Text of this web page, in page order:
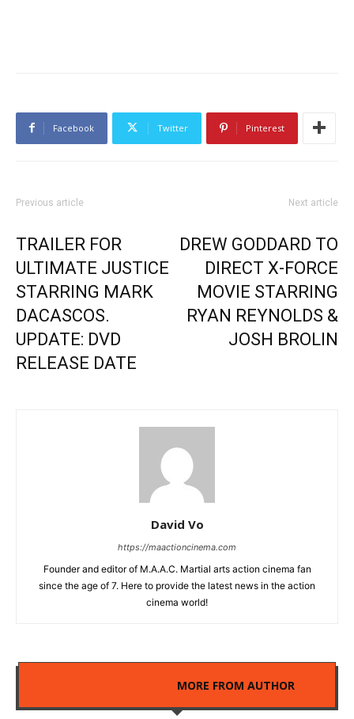
Facebook Twitter Pinterest
Previous article
TRAILER FOR
ULTIMATE JUSTICE
STARRING MARK
DACASCOS.
UPDATE: DVD
RELEASE DATE
Next article
DREW GODDARD TO
DIRECT X-FORCE
MOVIE STARRING
RYAN REYNOLDS &
JOSH BROLIN
David Vo
https://maactioncinema.com
Founder and editor of M.A.A.C. Martial arts action cinema fan
since the age of 7. Here to provide the latest news in the action
cinema world!
MORE FROM AUTHOR